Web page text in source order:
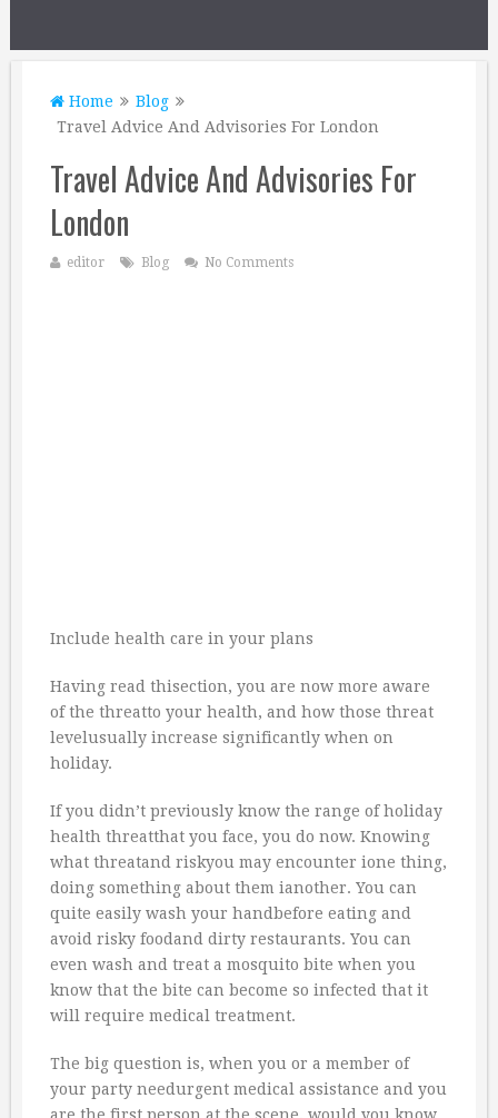
Home
Blog
Travel Advice And Advisories For London
Travel Advice And Advisories For
London
editor Blog No Comments
Include health care in your plans
Having read thisection, you are now more aware
of the threatto your health, and how those threat
levelusually increase significantly when on
holiday.
If you didn’t previously know the range of holiday
health threatthat you face, you do now. Knowing
what threatand riskyou may encounter ione thing,
doing something about them ianother. You can
quite easily wash your handbefore eating and
avoid risky foodand dirty restaurants. You can
even wash and treat a mosquito bite when you
know that the bite can become so infected that it
will require medical treatment.
The big question is, when you or a member of
your party needurgent medical assistance and you